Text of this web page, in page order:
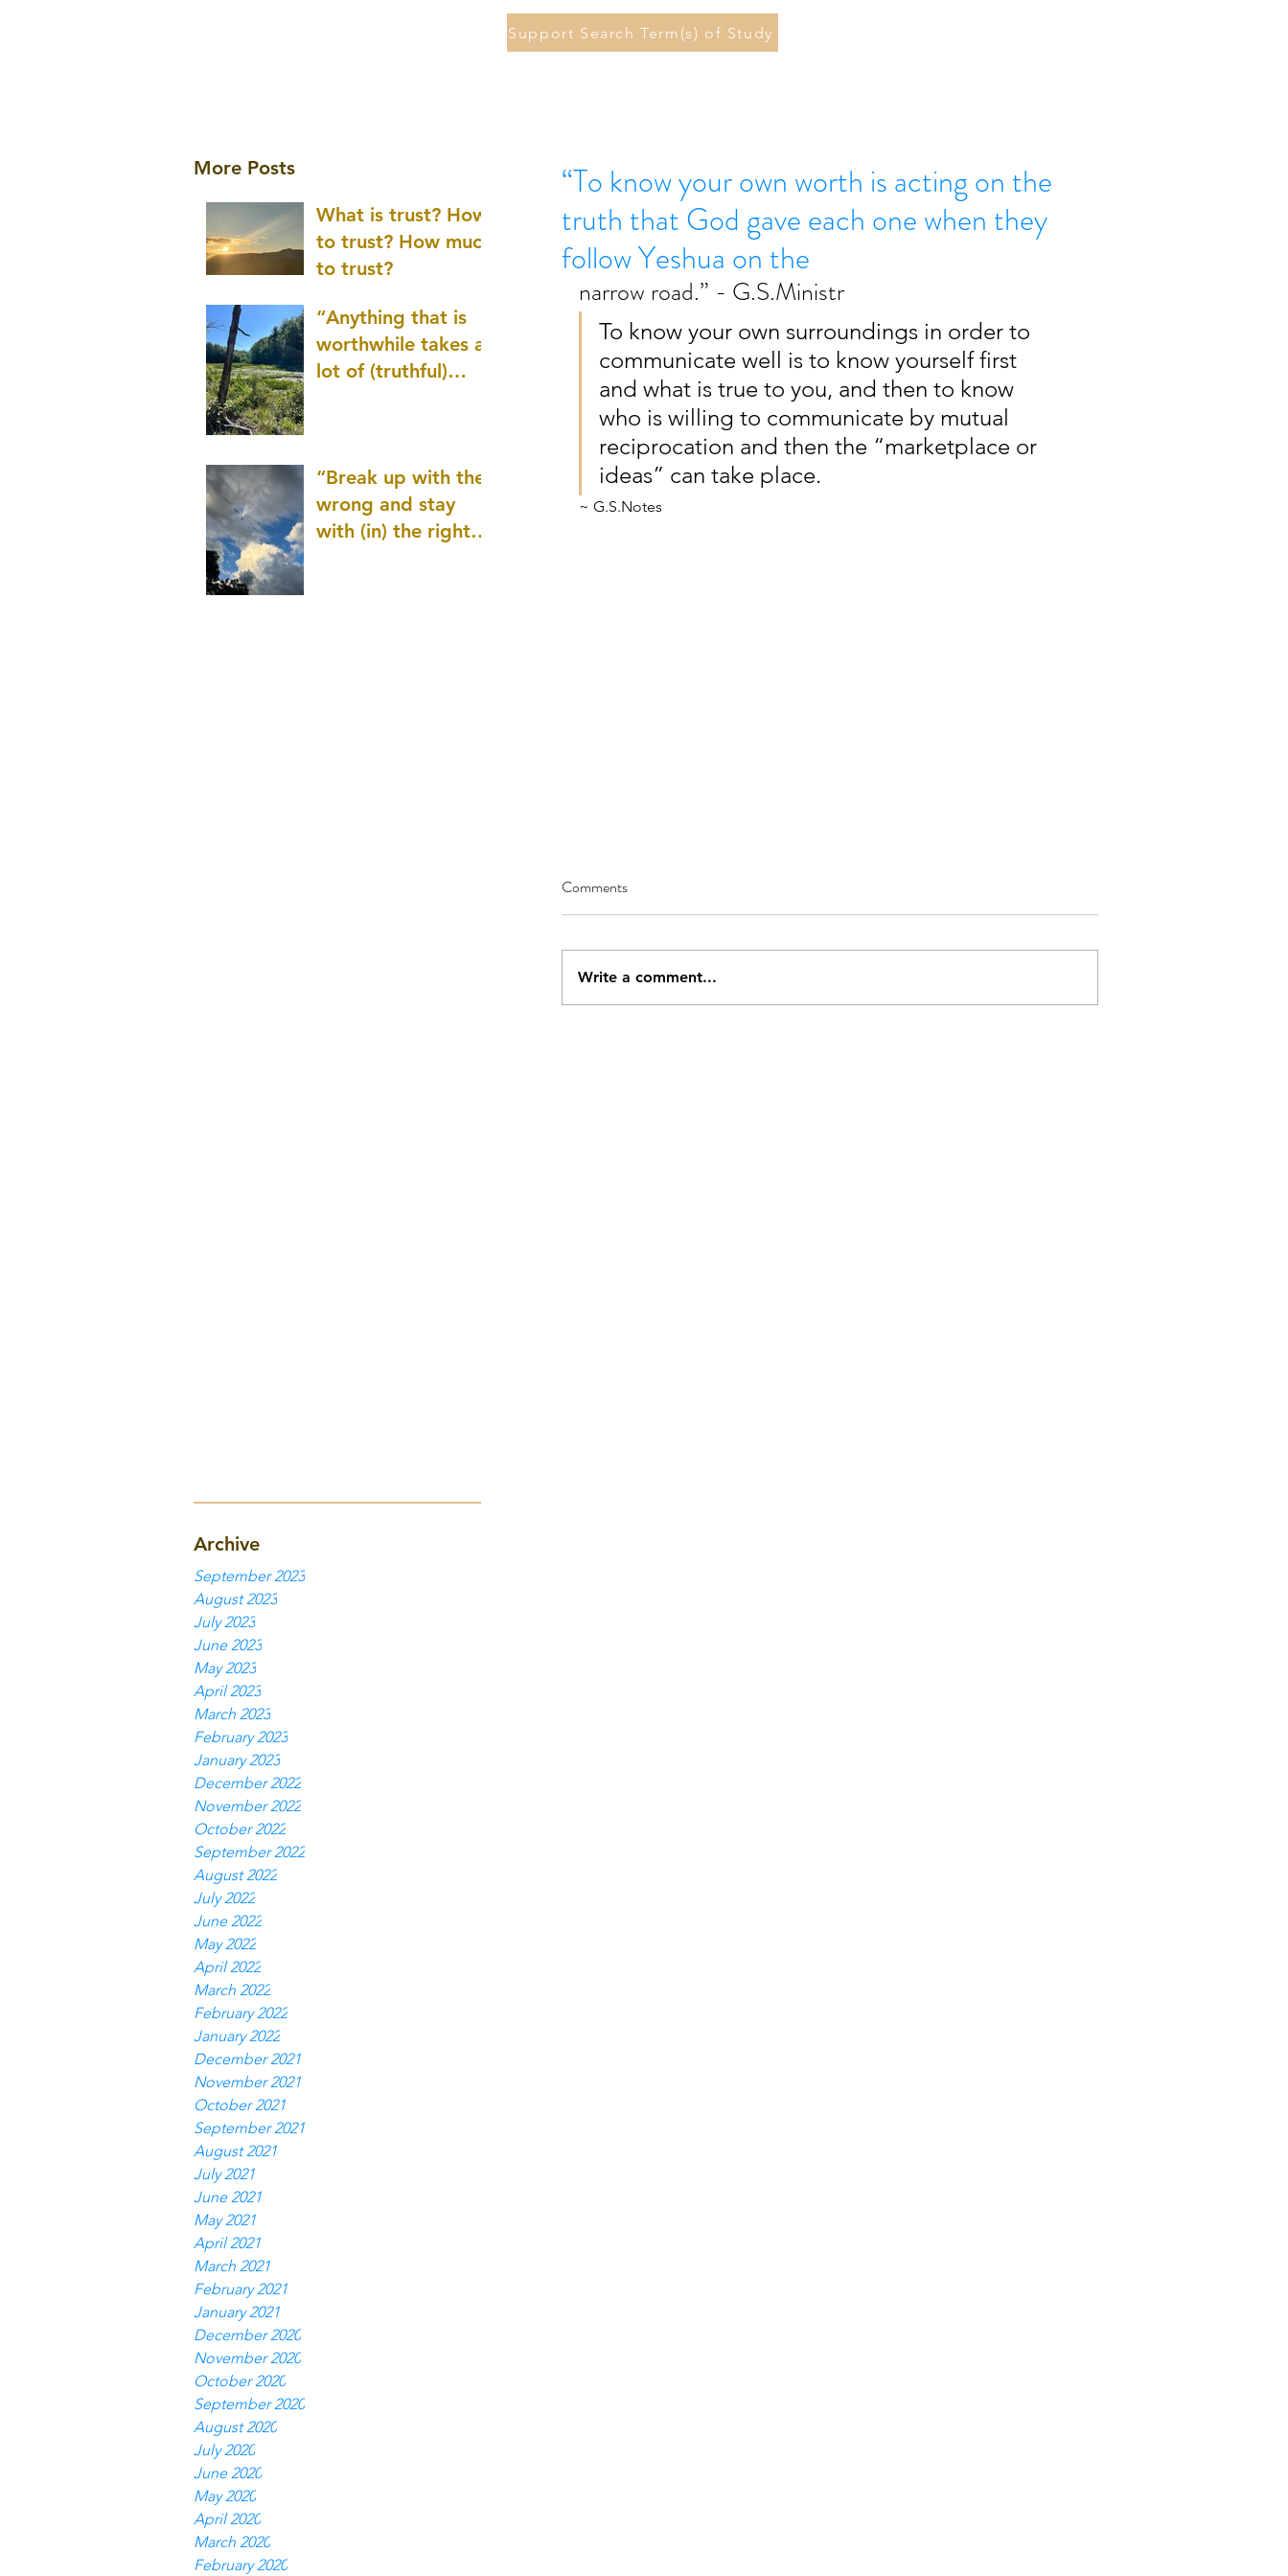
Support Search Term(s) of Study
More Posts
What is trust? How
to trust? How much
to trust?
“Anything that is
worthwhile takes a
lot of (truthful)
“Break up with the
wrong and stay
with (in) the right
Archive
September 2023
August 2023
July 2023
June 2023
May 2023
April 2023
March 2023
February 2023
January 2023
December 2022
November 2022
October 2022
September 2022
August 2022
July 2022
June 2022
May 2022
April 2022
March 2022
February 2022
January 2022
December 2021
November 2021
October 2021
September 2021
August 2021
July 2021
June 2021
May 2021
April 2021
March 2021
February 2021
January 2021
December 2020
November 2020
October 2020
September 2020
August 2020
July 2020
June 2020
May 2020
April 2020
March 2020
February 2020
“To know your own worth is acting on the
truth that God gave each one when they
follow Yeshua on the
narrow road.” - G.S.Ministr
To know your own surroundings in order to
communicate well is to know yourself first
and what is true to you, and then to know
who is willing to communicate by mutual
reciprocation and then the “marketplace or
ideas” can take place.
~ G.S.Notes
Comments
Write a comment...